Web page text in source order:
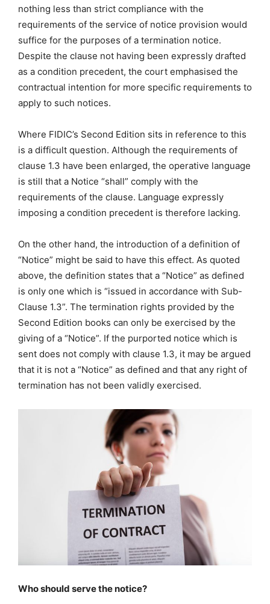
nothing less than strict compliance with the
requirements of the service of notice provision would
suffice for the purposes of a termination notice.
Despite the clause not having been expressly drafted
as a condition precedent, the court emphasised the
contractual intention for more specific requirements to
apply to such notices.
Where FIDIC’s Second Edition sits in reference to this
is a difficult question. Although the requirements of
clause 1.3 have been enlarged, the operative language
is still that a Notice “shall” comply with the
requirements of the clause. Language expressly
imposing a condition precedent is therefore lacking.
On the other hand, the introduction of a definition of
“Notice” might be said to have this effect. As quoted
above, the definition states that a “Notice” as defined
is only one which is “issued in accordance with Sub-
Clause 1.3”. The termination rights provided by the
Second Edition books can only be exercised by the
giving of a “Notice”. If the purported notice which is
sent does not comply with clause 1.3, it may be argued
that it is not a “Notice” as defined and that any right of
termination has not been validly exercised.
Who should serve the notice?